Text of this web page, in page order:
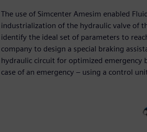
The use of Simcenter Amesim enabled
industrialization of the hydraulic valve of
identify the ideal set of parameters to
company to design a special braking
hydraulic circuit for optimized emergency
case of an emergency – using a control